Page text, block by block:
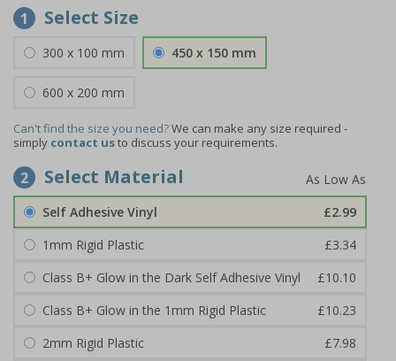
1 Select Size
300 x 100 mm 450 x 150 mm
600 x 200 mm
Can't find the size you need?We can make any size required -
simply contact usto discuss your requirements.
2 Select Material
Self Adhesive Vinyl
£2.99
1mm Rigid Plastic
£3.34
Class B+ Glow in the Dark Self Adhesive Vinyl
£10.10
Class B+ Glow in the 1mm Rigid Plastic
£10.23
2mm Rigid Plastic
£7.98